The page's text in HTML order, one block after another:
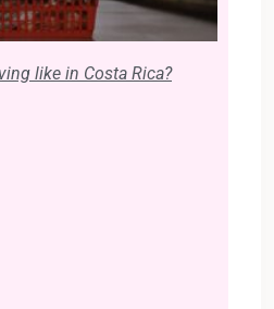
like in Costa Rica?